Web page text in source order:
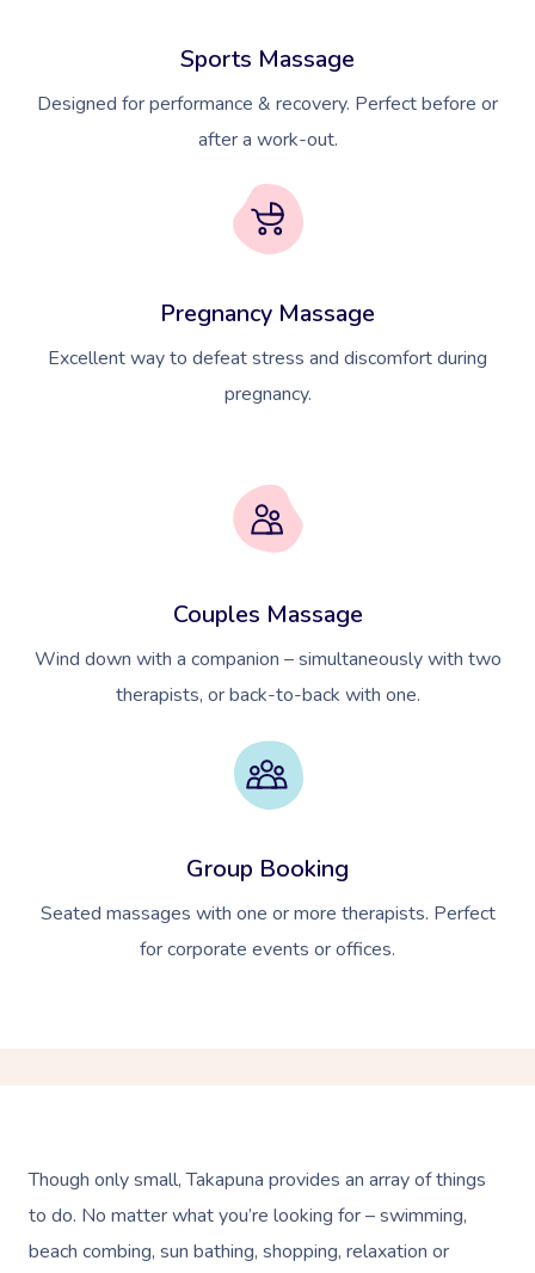
Sports Massage
Designed for performance & recovery. Perfect before or
after a work-out.
Pregnancy Massage
Excellent way to defeat stress and discomfort during
pregnancy.
Couples Massage
Wind down with a companion – simultaneously with two
therapists, or back-to-back with one.
Group Booking
Seated massages with one or more therapists. Perfect
for corporate events or offices.
Though only small, Takapuna provides an array of things
to do. No matter what you’re looking for – swimming,
beach combing, sun bathing, shopping, relaxation or